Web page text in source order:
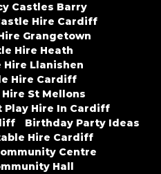
Castles Barry
Hire Cardiff
Grangetown
Hire Heath
Hire Llanishen
Hire Cardiff
St Mellons
Play Hire In Cardiff
Birthday Party Ideas
Hire Cardiff
Centre
Hall